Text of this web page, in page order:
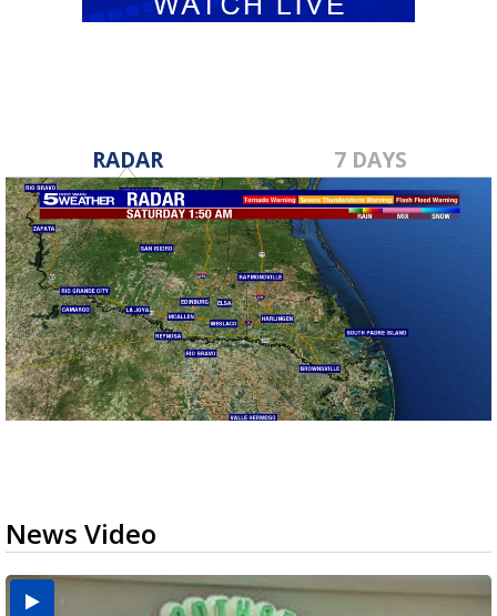
RADAR 7 DAYS
News Video